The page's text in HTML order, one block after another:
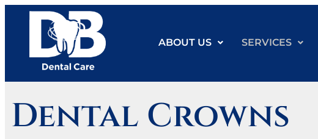
ABOUT US SERVICES
Dental Crowns